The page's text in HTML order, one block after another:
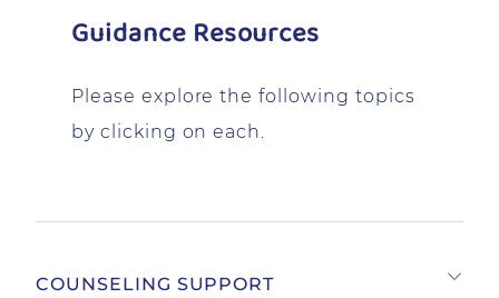
Guidance Resources
Please explore the following topics
by clicking on each.
COUNSELING SUPPORT